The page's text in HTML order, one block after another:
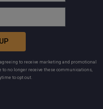
to receive marketing and promotional
no longer receive these communications,
to opt out.